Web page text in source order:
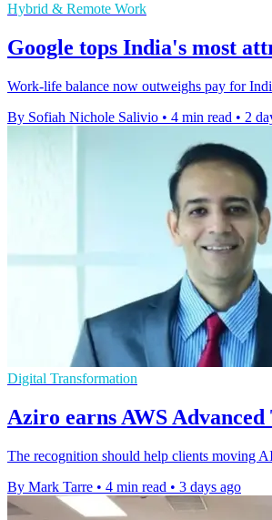
Hybrid & Remote Work
Google tops India's most
Work-life balance now outweighs pay for
By Sofiah Nichole Salivio • 4 min read • 2
Digital Transformation
Aziro earns AWS
The recognition should help clients moving
By Mark Tarre • 4 min read • 3 days ago